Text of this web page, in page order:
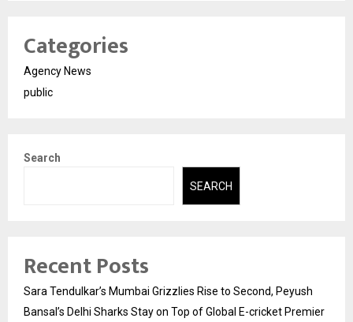
Categories
Agency News
public
Search
SEARCH
Recent Posts
Sara Tendulkar’s Mumbai Grizzlies Rise to Second, Peyush
Bansal’s Delhi Sharks Stay on Top of Global E-cricket Premier